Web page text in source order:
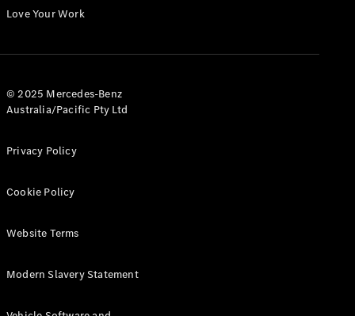
Configurator
All eVito
Panel
Tourer
Electric
Love Your Work
© 2025 Mercedes-Benz
Australia/Pacific Pty Ltd
Privacy Policy
Cookie Policy
Website Terms
Modern Slavery Statement